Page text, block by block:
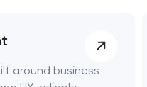
around business